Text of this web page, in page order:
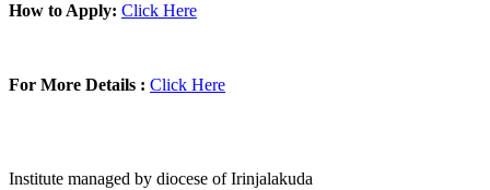
How to Apply: Click Here
For More Details : Click Here
Institute managed by diocese of Irinjalakuda